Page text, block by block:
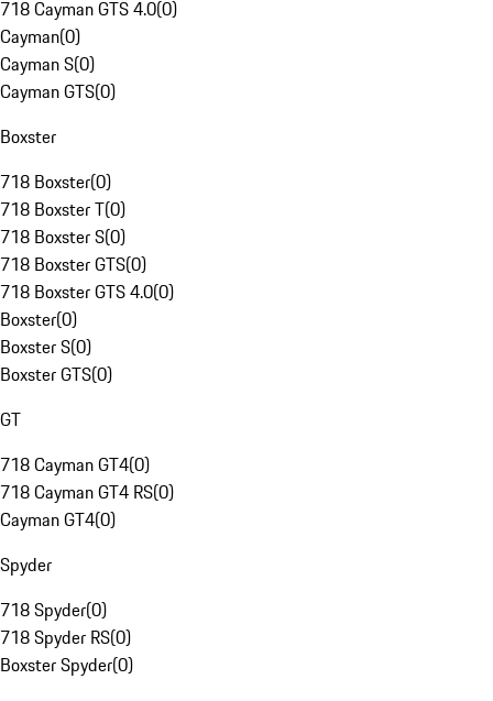
718 Cayman GTS 4.0(0)
Cayman(0)
Cayman S(0)
Cayman GTS(0)
Boxster
718 Boxster(0)
718 Boxster T(0)
718 Boxster S(0)
718 Boxster GTS(0)
718 Boxster GTS 4.0(0)
Boxster(0)
Boxster S(0)
Boxster GTS(0)
GT
718 Cayman GT4(0)
718 Cayman GT4 RS(0)
Cayman GT4(0)
Spyder
718 Spyder(0)
718 Spyder RS(0)
Boxster Spyder(0)